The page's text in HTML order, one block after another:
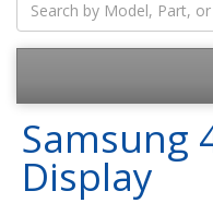
Samsung
Display